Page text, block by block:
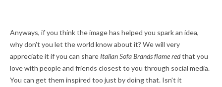
Anyways, if you think the image has helped you spark an idea,
why don't you let the world know about it? We will very
appreciate it if you can share Italian Sofa Brands flame redthat you
love with people and friends closest to you through social media.
You can get them inspired too just by doing that. Isn't it